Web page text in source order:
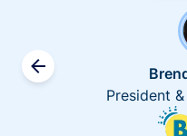
President